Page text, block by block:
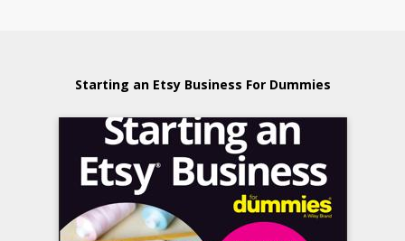
Starting an Etsy Business For Dummies